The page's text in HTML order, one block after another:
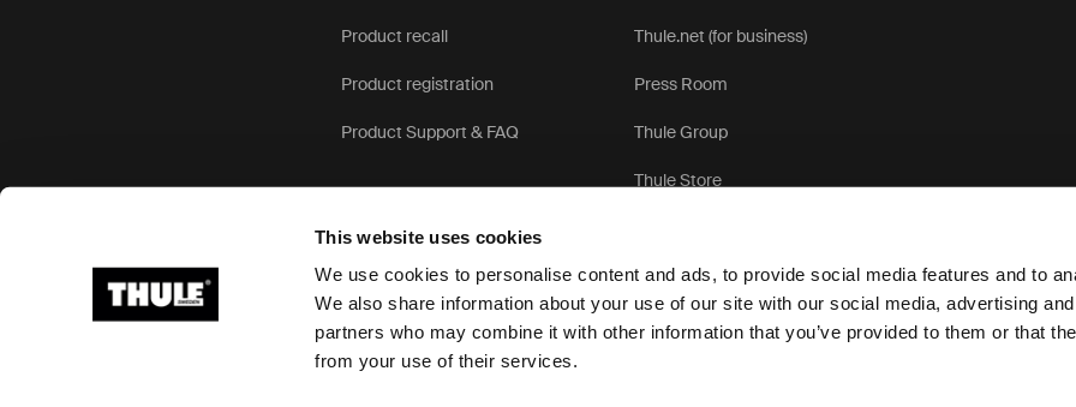
This website uses cookies
We use cookies to personalise content and ads, to provide social media features and to
We also share information about your use of our site with our social media, advertising
partners who may combine it with other information that you’ve provided to them or that
from your use of their services.
Product recall
Product registration
Product Support & FAQ
Thule.net (for business)
Press Room
Thule Group
Thule Store
Ⓒ 2026 Thule Group All rights reserved